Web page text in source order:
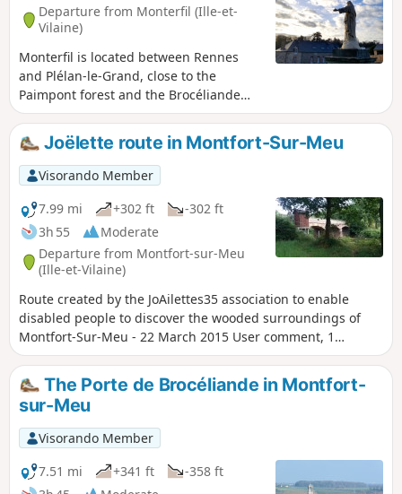
Departure from Monterfil (Ille-et-
Vilaine)
Monterfil is located between Rennes
and Plélan-le-Grand, close to the
Paimpont forest and the Brocéliande
site. Here, visitors will get a taste of the
moorland and schist landscapes. They
will also have the opportunity to cross
deep, steep-sided valleys where small
streams flow peacefully.
Joëlette route in Montfort-Sur-Meu
Visorando Member
7.99 mi
+302 ft
-302 ft
3h 55
Moderate
Departure from Montfort-sur-Meu
(Ille-et-Vilaine)
Route created by the JoAilettes35 association to enable
disabled people to discover the wooded surroundings of
Montfort-Sur-Meu - 22 March 2015 User comment, 1
January 2025:It is impossible to complete the entire route
because the Bois du Buisson forest is private property and
there are now >no entry signs everywhere.
The Porte de Brocéliande in Montfort-
sur-Meu
Visorando Member
7.51 mi
+341 ft
-358 ft